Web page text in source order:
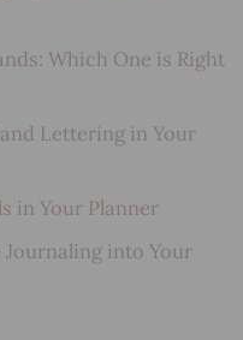
Which One is Right
Lettering in Your
in Your Planner
into Your